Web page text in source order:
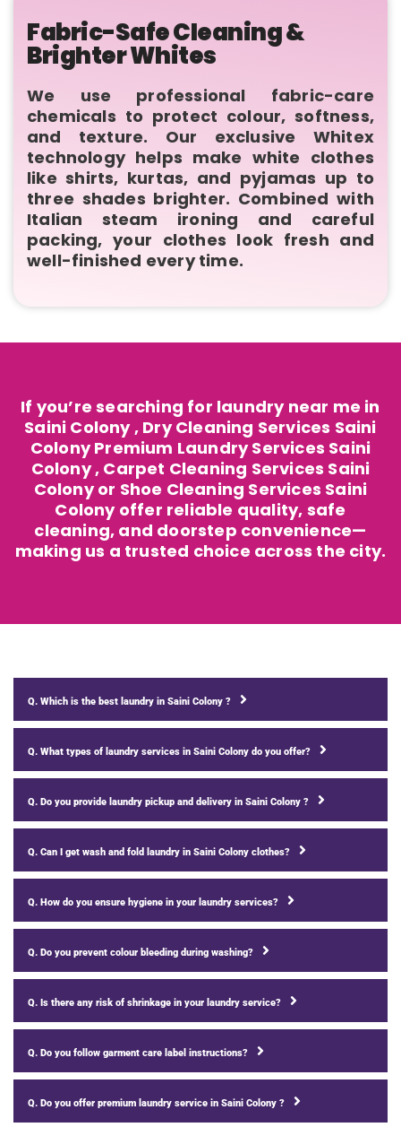
Fabric-Safe Cleaning &
Brighter Whites
We use professional fabric-care
chemicals to protect colour, softness,
and texture. Our exclusive Whitex
technology helps make white clothes
like shirts, kurtas, and pyjamas up to
three shades brighter. Combined with
Italian steam ironing and careful
packing, your clothes look fresh and
well-finished every time.
If you’re searching for laundry near me in
Saini Colony , Dry Cleaning Services Saini
Colony Premium Laundry Services Saini
Colony , Carpet Cleaning Services Saini
Colony or Shoe Cleaning Services Saini
Colony offer reliable quality, safe
cleaning, and doorstep convenience—
making us a trusted choice across the city.
Q. Which is the best laundry in Saini Colony ?
Q. What types of laundry services in Saini Colony do you offer?
Q. Do you provide laundry pickup and delivery in Saini Colony ?
Q. Can I get wash and fold laundry in Saini Colony clothes?
Q. How do you ensure hygiene in your laundry services?
Q. Do you prevent colour bleeding during washing?
Q. Is there any risk of shrinkage in your laundry service?
Q. Do you follow garment care label instructions?
Q. Do you offer premium laundry service in Saini Colony ?